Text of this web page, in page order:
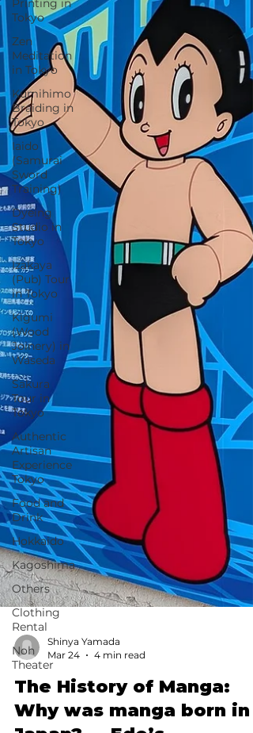
Printing in
Tokyo
Zen
Meditation
in Tokyo
Kumihimo
Braiding in
Tokyo
Iaido
(Samurai
Sword
Training)
Dyeing
Studio in
Tokyo
Izakaya
(Pub) Tour
in Tokyo
Kigumi
(Wood
Joinery) in
Waseda
Sakura
Tour in
Tokyo
Authentic
Artisan
Experience
Tokyo
Food and
Drink
Hokkaido
Kagoshima
Others
Clothing
Rental
Noh
Theater
Shinya Yamada
Mar 24
4 min read
The History of Manga: